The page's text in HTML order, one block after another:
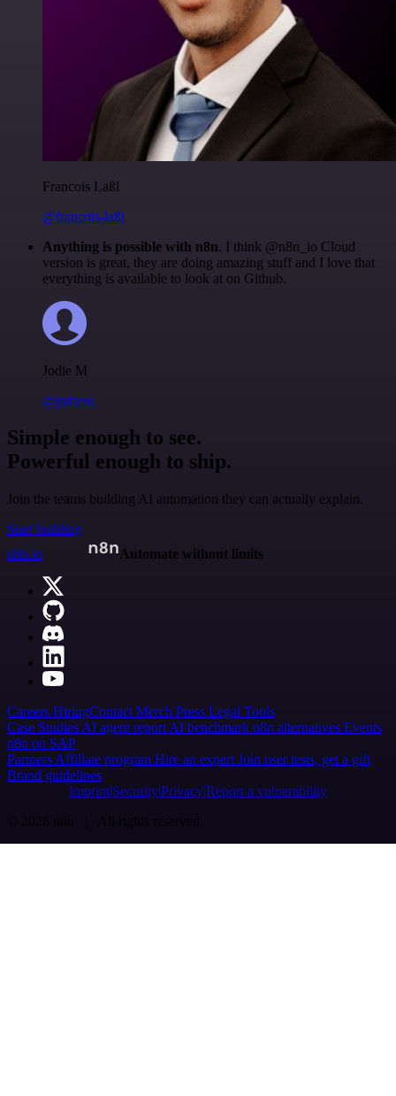
Francois Laßl
@francois-laßl
Anything is possible with n8n. I think @n8n_io Cloud
version is great, they are doing amazing stuff and I love that
everything is available to look at on Github.
Jodie M
@jodiem
Simple enough to see.
Powerful enough to ship.
Join the teams building AI automation they can actually explain.
Start building
n8n.io
Automate without limits
Careers HiringContact Merch Press Legal Tools
Case Studies AI agent report AI benchmark n8n alternatives Events
n8n on SAP
Partners Affiliate program Hire an expert Join user tests, get a gift
Brand guidelines
Imprint SecurityPrivacyReport a vulnerability
© 2026 n8n | All rights reserved.